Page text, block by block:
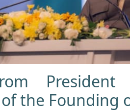
the Founding